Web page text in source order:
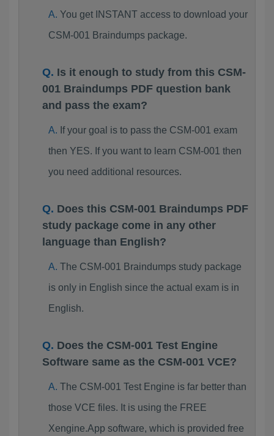
You get INSTANT access to download your
CSM-001 Braindumps package.
Is it enough to study from this CSM-
001 Braindumps PDF question bank
and pass the exam?
If your goal is to pass the CSM-001 exam
then YES. If you want to learn CSM-001 then
you need additional resources.
Does this CSM-001 Braindumps PDF
study package come in any other
language than English?
The CSM-001 Braindumps study package
is only in English since the actual exam is in
English.
Does the CSM-001 Test Engine
Software same as the CSM-001 VCE?
The CSM-001 Test Engine is far better than
those VCE files. It is using the FREE
Xengine.App software, which is provided free